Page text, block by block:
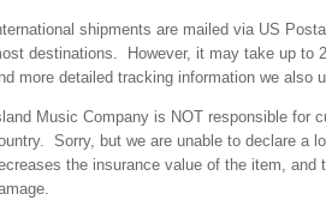
shipments are mailed via US
destinations. However, it may take up to
more detailed tracking information we also
Music Company is NOT responsible for
Sorry, but we are unable to declare a
the insurance value of the item,